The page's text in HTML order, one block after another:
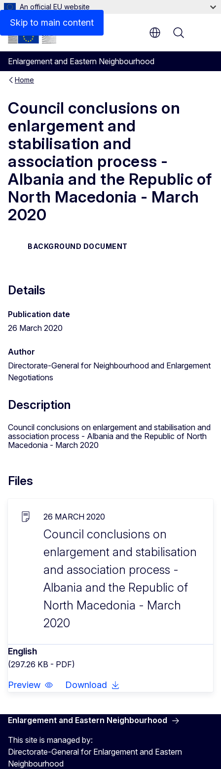
Skip to main content
An official EU website
Enlargement and Eastern Neighbourhood
Menu
Home
Council conclusions on
enlargement and
stabilisation and
association process -
Albania and the Republic of
North Macedonia - March
2020
BACKGROUND DOCUMENT
Files
Details
Publication date
26 March 2020
Author
Directorate-General for Neighbourhood and Enlargement
Negotiations
Description
Council conclusions on enlargement and stabilisation and
association process - Albania and the Republic of North
Macedonia - March 2020
Files
26 MARCH 2020
Council conclusions on
enlargement and stabilisation
and association process -
Albania and the Republic of
North Macedonia - March
2020
English
(297.26 KB - PDF)
Preview Download
Enlargement and Eastern Neighbourhood
This site is managed by:
Directorate-General for Enlargement and Eastern
Neighbourhood